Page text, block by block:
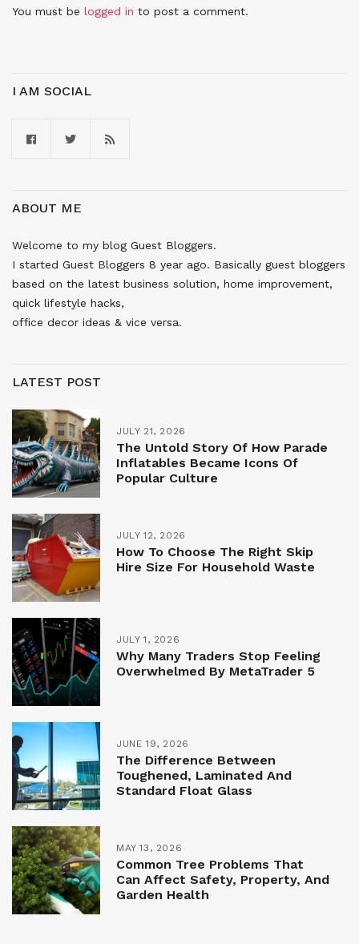
You must be logged in to post a comment.
I AM SOCIAL
ABOUT ME
Welcome to my blog Guest Bloggers.
I started Guest Bloggers 8 year ago. Basically guest bloggers
based on the latest business solution, home improvement,
quick lifestyle hacks,
office decor ideas & vice versa.
LATEST POST
JULY 21, 2026
The Untold Story Of How Parade
Inflatables Became Icons Of
Popular Culture
JULY 12, 2026
How To Choose The Right Skip
Hire Size For Household Waste
JULY 1, 2026
Why Many Traders Stop Feeling
Overwhelmed By MetaTrader 5
JUNE 19, 2026
The Difference Between
Toughened, Laminated And
Standard Float Glass
MAY 13, 2026
Common Tree Problems That
Can Affect Safety, Property, And
Garden Health